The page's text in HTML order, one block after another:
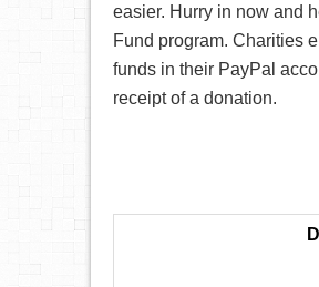
easier. Hurry in now and
Fund program. Charities
funds in their PayPal
receipt of a donation.